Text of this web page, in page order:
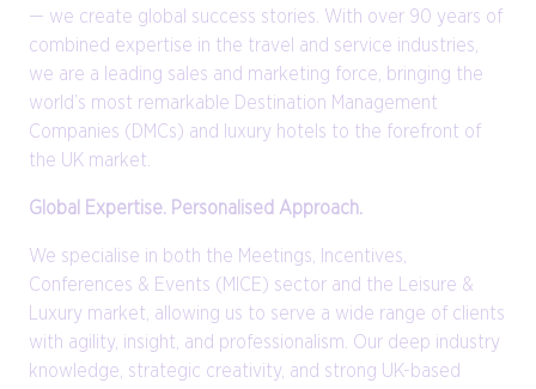
— we create global success stories. With over 90 years of
combined expertise in the travel and service industries,
we are a leading sales and marketing force, bringing the
world’s most remarkable Destination Management
Companies (DMCs) and luxury hotels to the forefront of
the UK market.
Global Expertise. Personalised Approach.
We specialise in both the Meetings, Incentives,
Conferences & Events (MICE) sector and the Leisure &
Luxury market, allowing us to serve a wide range of clients
with agility, insight, and professionalism. Our deep industry
knowledge, strategic creativity, and strong UK-based